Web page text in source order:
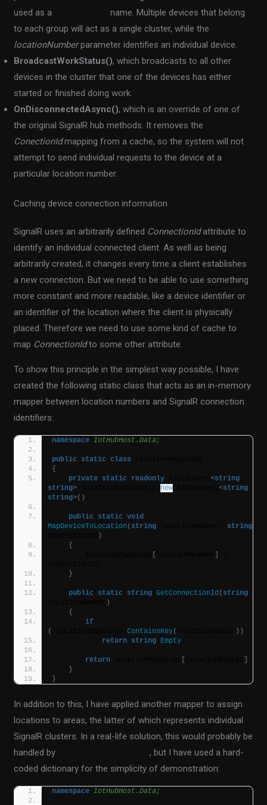
used as a
name. Multiple devices that belong
to each group will act as a single cluster, while the
locationNumberparameter identifies an individual device.
BroadcastWorkStatus(), which broadcasts to all other
devices in the cluster that one of the devices has either
started or finished doing work.
OnDisconnectedAsync(), which is an override of one of
the original SignalR hub methods. It removes the
ConectionIdmapping from a cache, so the system will not
attempt to send individual requests to the device at a
particular location number.
Caching device connection information
SignalR uses an arbitrarily defined ConnectionIdattribute to
identify an individual connected client. As well as being
arbitrarily created, it changes every time a client establishes
a new connection. But we need to be able to use something
more constant and more readable, like a device identifier or
an identifier of the location where the client is physically
placed. Therefore we need to use some kind of cache to
map ConnectionIdto some other attribute.
To show this principle in the simplest way possible, I have
created the following static class that acts as an in-memory
mapper between location numbers and SignalR connection
identifiers:
namespace IotHubHost.Data;
public static class
{
private static readonly Dictionary<string
string> new Dictionary<string
string>()
public static void
MapDeviceToLocation ( string
string
)
{
[ ]
}
public static string GetConnectionId ( string
)
{
if
(
!locationMappings.ContainsKey(
))
return string Empty
return [ ]
}
}
In addition to this, I have applied another mapper to assign
locations to areas, the latter of which represents individual
SignalR clusters. In a real-life solution, this would probably be
handled by
persistent data storage, but I have used a hard-
coded dictionary for the simplicity of demonstration:
namespace IotHubHost.Data;